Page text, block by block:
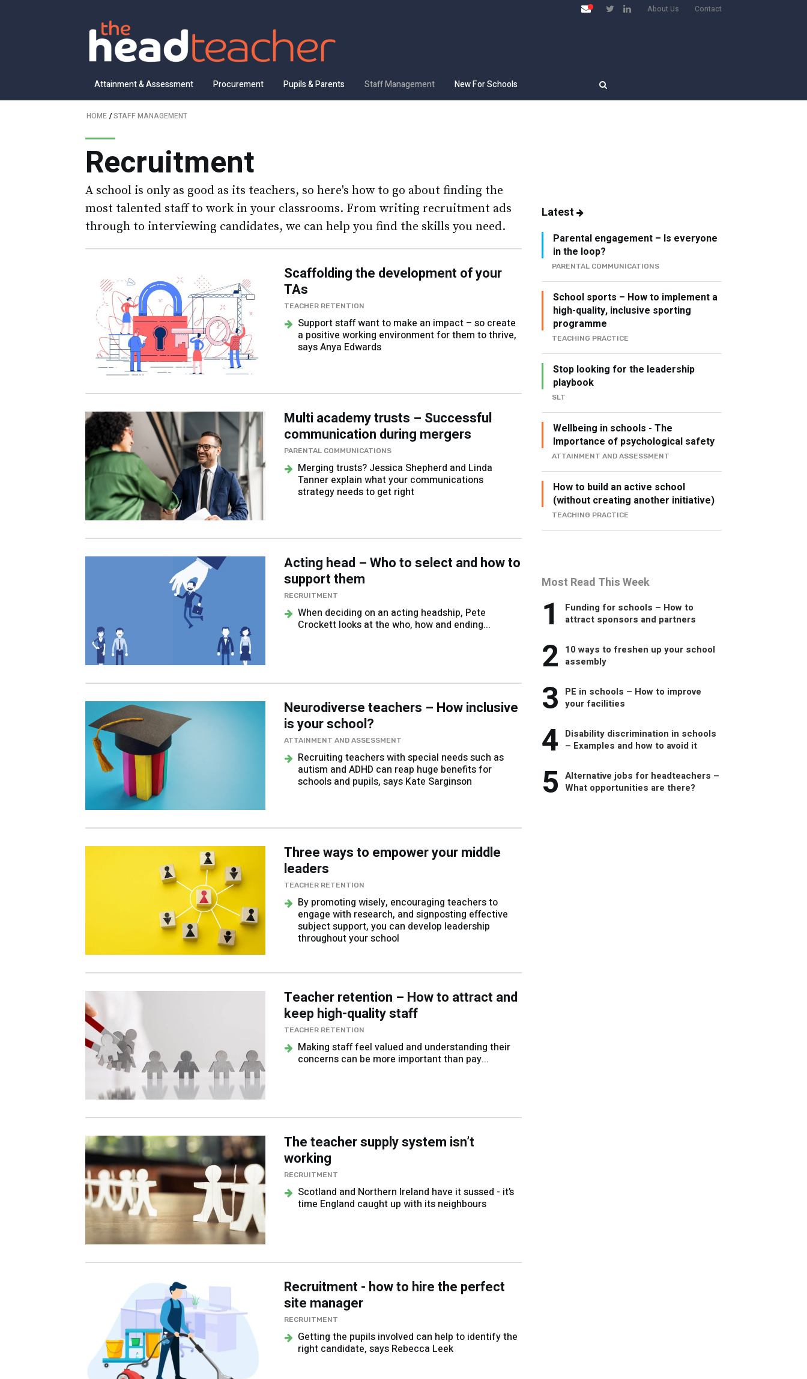
About Us Contact
Attainment & Assessment Procurement Pupils & Parents Staff Management New For Schools
HOME /STAFF MANAGEMENT
Recruitment
A school is only as good as its teachers, so here's how to go about finding the
most talented staff to work in your classrooms. From writing recruitment ads
through to interviewing candidates, we can help you find the skills you need.
Scaffolding the development of your
TAs
TEACHER RETENTION
Support staff want to make an impact – so create
a positive working environment for them to thrive,
says Anya Edwards
Multi academy trusts – Successful
communication during mergers
PARENTAL COMMUNICATIONS
Merging trusts? Jessica Shepherd and Linda
Tanner explain what your communications
strategy needs to get right
Acting head – Who to select and how to
support them
RECRUITMENT
When deciding on an acting headship, Pete
Crockett looks at the who, how and ending...
Neurodiverse teachers – How inclusive
is your school?
ATTAINMENT AND ASSESSMENT
Recruiting teachers with special needs such as
autism and ADHD can reap huge benefits for
schools and pupils, says Kate Sarginson
Three ways to empower your middle
leaders
TEACHER RETENTION
By promoting wisely, encouraging teachers to
engage with research, and signposting effective
subject support, you can develop leadership
throughout your school
Teacher retention – How to attract and
keep high-quality staff
TEACHER RETENTION
Making staff feel valued and understanding their
concerns can be more important than pay...
The teacher supply system isn’t
working
RECRUITMENT
Scotland and Northern Ireland have it sussed - it’s
time England caught up with its neighbours
Recruitment - how to hire the perfect
site manager
RECRUITMENT
Getting the pupils involved can help to identify the
right candidate, says Rebecca Leek
Latest
Parental engagement – Is everyone
in the loop?
PARENTAL COMMUNICATIONS
School sports – How to implement a
high-quality, inclusive sporting
programme
TEACHING PRACTICE
Stop looking for the leadership
playbook
SLT
Wellbeing in schools - The
Importance of psychological safety
ATTAINMENT AND ASSESSMENT
How to build an active school
(without creating another initiative)
TEACHING PRACTICE
Most Read This Week
1
Funding for schools – How to
attract sponsors and partners
2 10 ways to freshen up your school
assembly
3 PE in schools – How to improve
your facilities
4 Disability discrimination in schools
– Examples and how to avoid it
5 Alternative jobs for headteachers –
What opportunities are there?